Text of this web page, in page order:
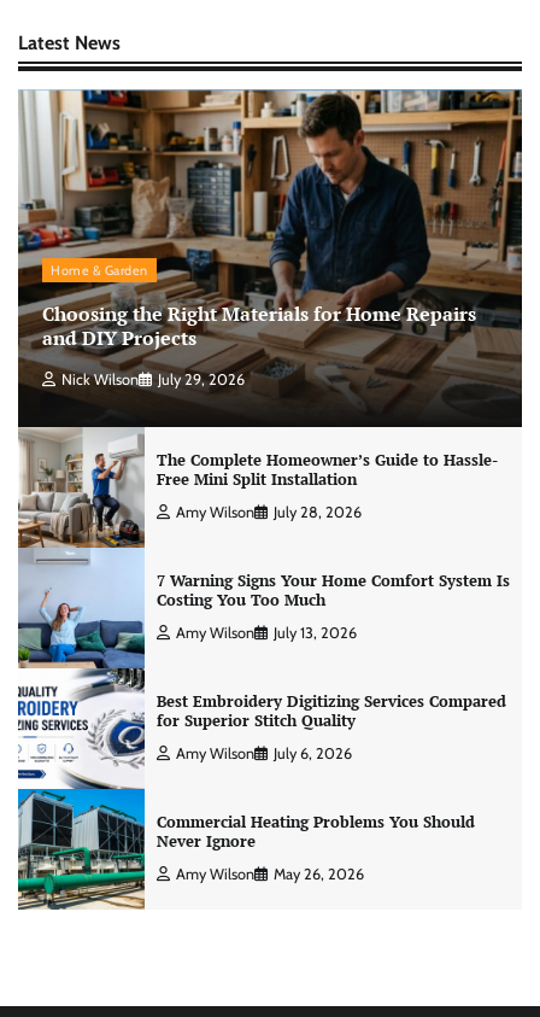
Latest News
Home & Garden
Choosing the Right Materials for Home Repairs
and DIY Projects
Nick Wilson July 29, 2026
The Complete Homeowner’s Guide to Hassle-
Free Mini Split Installation
Amy Wilson July 28, 2026
7 Warning Signs Your Home Comfort System Is
Costing You Too Much
Amy Wilson July 13, 2026
Best Embroidery Digitizing Services Compared
for Superior Stitch Quality
Amy Wilson July 6, 2026
Commercial Heating Problems You Should
Never Ignore
Amy Wilson May 26, 2026